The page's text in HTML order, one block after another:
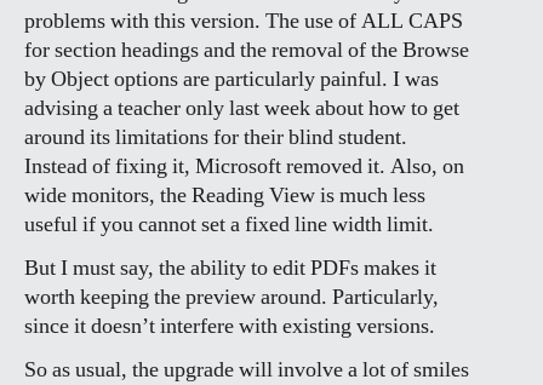
problems with this version. The use of ALL CAPS
for section headings and the removal of the Browse
by Object options are particularly painful. I was
advising a teacher only last week about how to get
around its limitations for their blind student.
Instead of fixing it, Microsoft removed it. Also, on
wide monitors, the Reading View is much less
useful if you cannot set a fixed line width limit.
But I must say, the ability to edit PDFs makes it
worth keeping the preview around. Particularly,
since it doesn’t interfere with existing versions.
So as usual, the upgrade will involve a lot of smiles